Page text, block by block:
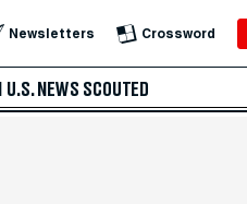
Newsletters Crossword
U.S. NEWS SCOUTED